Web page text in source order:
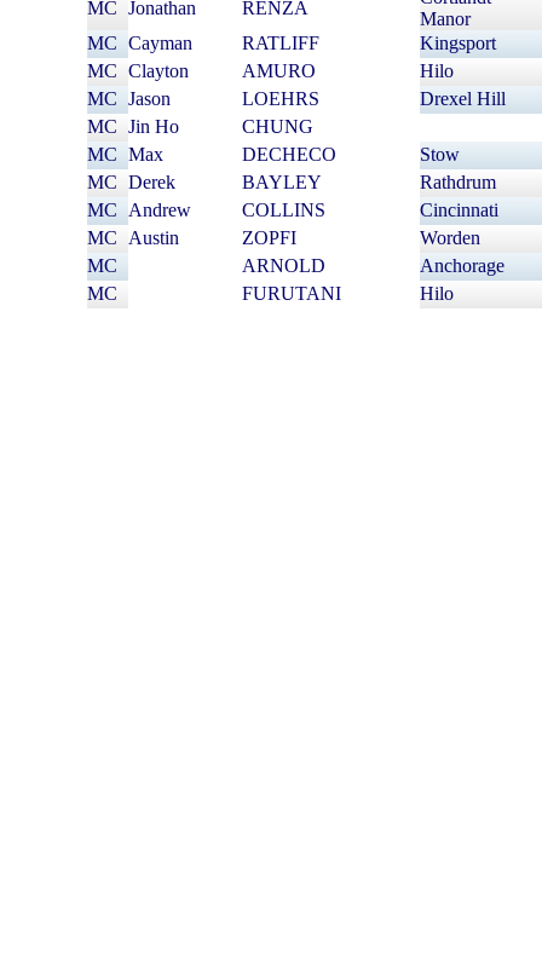
MC Jonathan RENZA
Manor
MC Cayman RATLIFF
Kingsport
MC Clayton AMURO
Hilo
MC Jason LOEHRS
Drexel Hill
MC Jin Ho
CHUNG
MC Max DECHECO
Stow
MC Derek BAYLEY
Rathdrum
MC
Andrew COLLINS
Cincinnati
MC
Austin ZOPFI
Worden
MC
ARNOLD
Anchorage
MC
FURUTANI Hilo